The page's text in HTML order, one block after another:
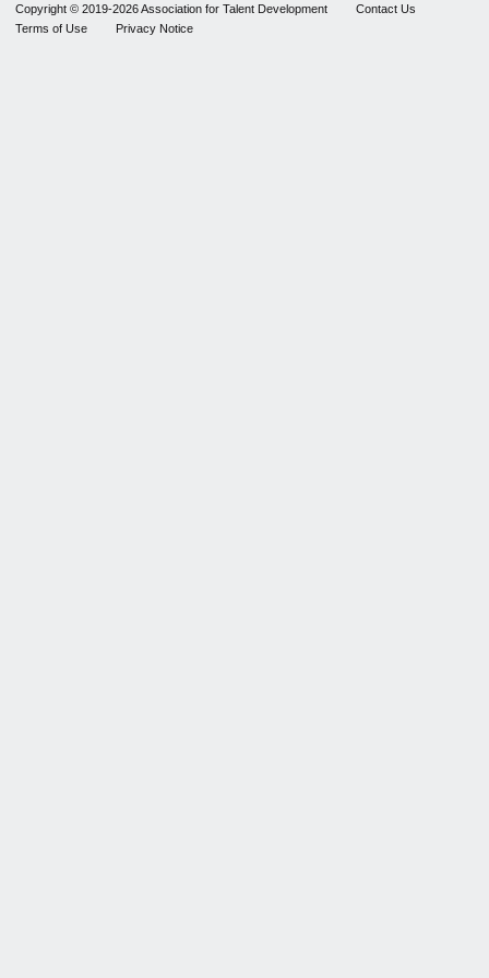
Copyright © 2019-2026 Association for Talent Development
Contact Us
Terms of Use
Privacy Notice